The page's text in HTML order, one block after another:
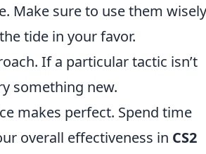
Make sure to use them wisely
tide in your favor.
If a particular tactic isn’t
something new.
makes perfect. Spend time
overall effectiveness in CS2